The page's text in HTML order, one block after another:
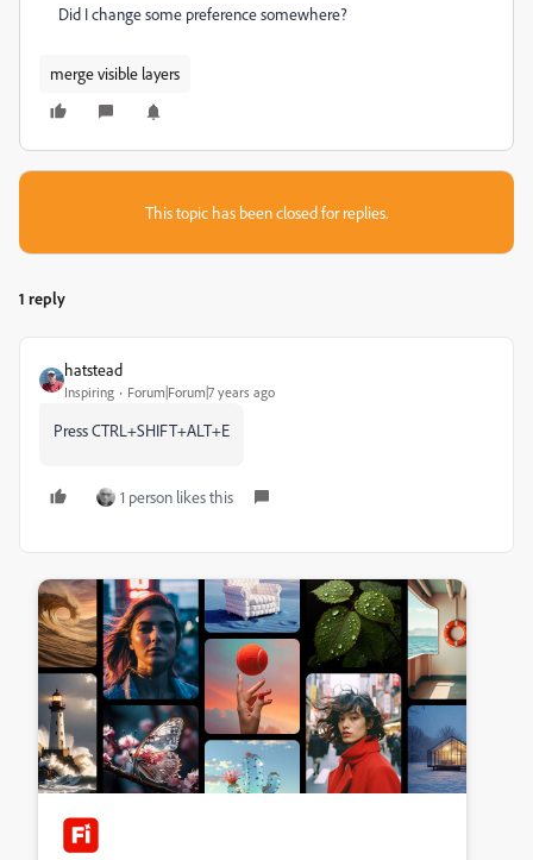
Did I change some preference somewhere?
merge visible layers
This topic has been closed for replies.
1 reply
hatstead
Inspiring Forum|Forum|7 years ago
Press CTRL+SHIFT+ALT+E
1 person likes this